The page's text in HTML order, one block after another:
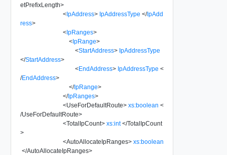
etPrefixLength>
<IpAddress> IpAddressType </IpAdd
ress>
<IpRanges>
<IpRange>
<StartAddress> IpAddressType
</StartAddress>
<EndAddress> IpAddressType <
/EndAddress>
</IpRange>
</IpRanges>
<UseForDefaultRoute> xs:boolean <
/UseForDefaultRoute>
<TotalIpCount> xs:int </TotalIpCount
>
<AutoAllocateIpRanges> xs:boolean
</AutoAllocateIpRanges>